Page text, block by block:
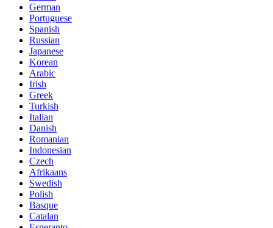
German
Portuguese
Spanish
Russian
Japanese
Korean
Arabic
Irish
Greek
Turkish
Italian
Danish
Romanian
Indonesian
Czech
Afrikaans
Swedish
Polish
Basque
Catalan